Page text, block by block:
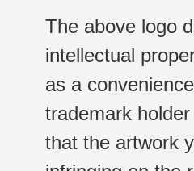
The above logo
intellectual
as a
trademark
that the artwork